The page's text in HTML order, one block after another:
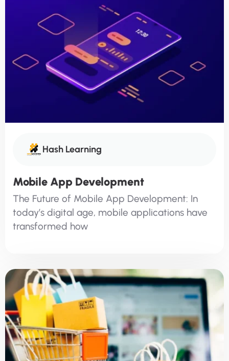
Hash Learning
Mobile App Development
The Future of Mobile App Development: In
today’s digital age, mobile applications have
transformed how